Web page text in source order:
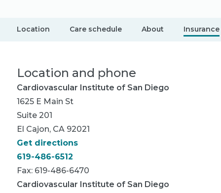
Location Care schedule About Insurance
Location and phone
Cardiovascular Institute of San Diego
1625 E Main St
Suite 201
El Cajon, CA 92021
Get directions
619-486-6512
Fax: 619-486-6470
Cardiovascular Institute of San Diego